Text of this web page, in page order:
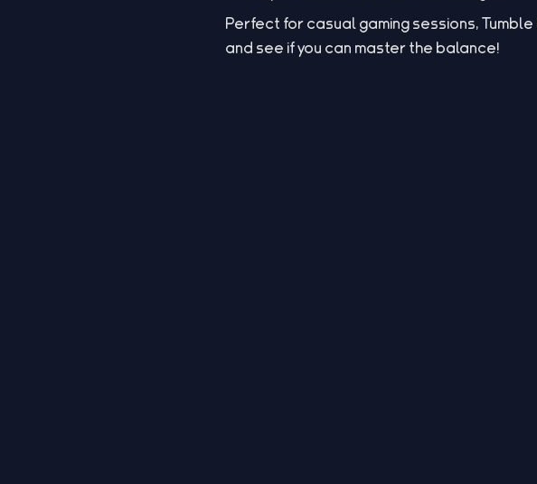
Perfect for casual gaming sessions,
and see if you can master the balance!